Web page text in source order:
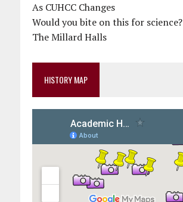
As CUHCC Changes
Would you bite on this for science?
The Millard Halls
HISTORY MAP